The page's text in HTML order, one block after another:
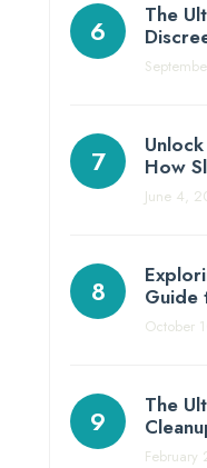
The
How
June 4,
Guide
October
The
February